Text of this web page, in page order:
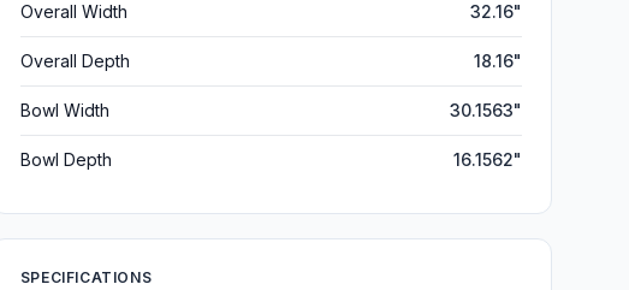
Overall Width 32.16"
Overall Depth 18.16"
Bowl Width 30.1563"
Bowl Depth 16.1562"
SPECIFICATIONS